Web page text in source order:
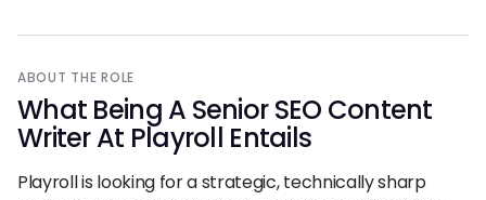
ABOUT THE ROLE
What Being A Senior SEO Content
Writer At Playroll Entails
Playroll is looking for a strategic, technically sharp